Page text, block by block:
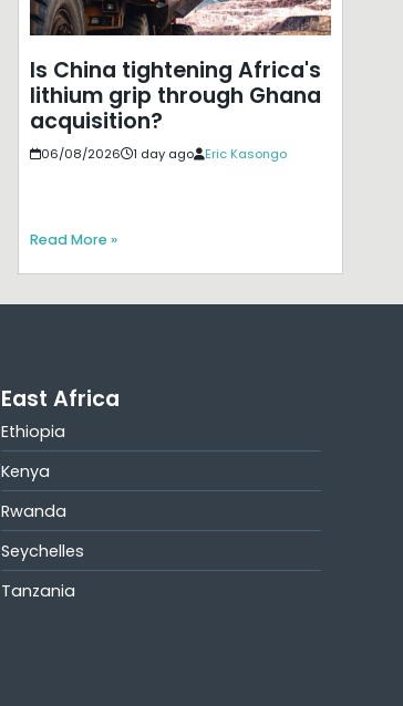
Is China tightening Africa's
lithium grip through Ghana
acquisition?
06/08/2026 1 day ago Eric Kasongo
Read More »
East Africa
Ethiopia
Kenya
Rwanda
Seychelles
Tanzania